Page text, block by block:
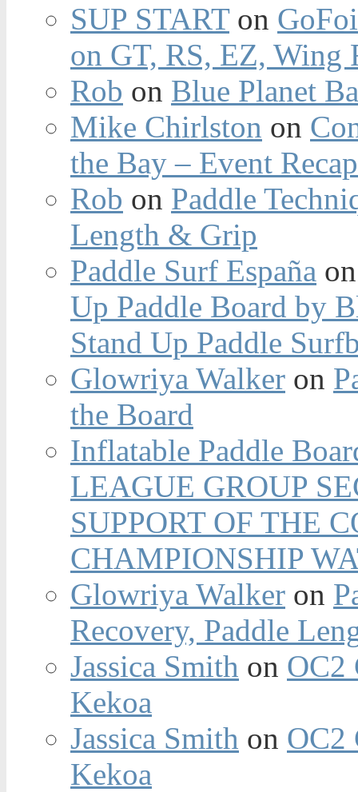
SUP STARTon
on GT, RS, EZ, Wing
Rob on Blue Planet
Mike Chirlston on
the Bay – Event
Rob on Paddle
Length & Grip
Paddle Surf España
Up Paddle Board by
Stand Up Paddle
Glowriya Walker on
the Board
Inflatable Paddle
LEAGUE GROUP
SUPPORT OF THE
CHAMPIONSHIP
Glowriya Walker on
Recovery, Paddle
Jassica Smith on OC2
Kekoa
Jassica Smith on OC2
Kekoa